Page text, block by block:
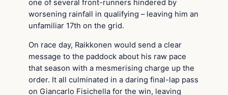
one of several front-runners hindered by
worsening rainfall in qualifying – leaving him an
unfamiliar 17th on the grid.
On race day, Raikkonen would send a clear
message to the paddock about his raw pace
that season with a mesmerising charge up the
order. It all culminated in a daring final-lap pass
on Giancarlo Fisichella for the win, leaving